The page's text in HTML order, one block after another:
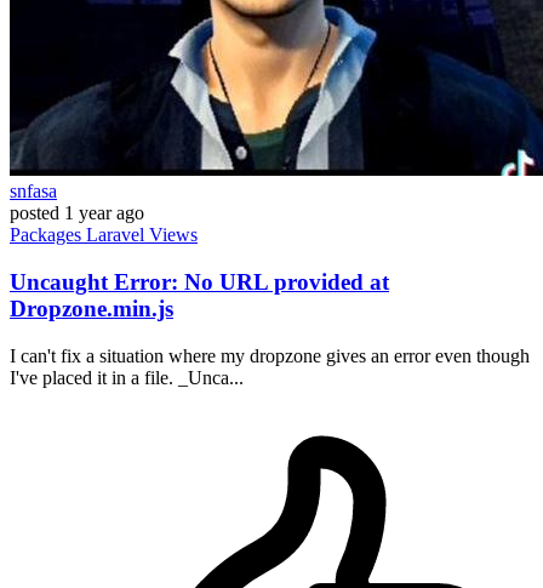
snfasa
posted 1 year ago
Packages Laravel Views
Uncaught Error: No URL provided at
Dropzone.min.js
I can't fix a situation where my dropzone gives an error even though
I've placed it in a file. _Unca...